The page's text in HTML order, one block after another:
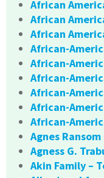
African
African
African
African-
African-
African-
African-
African-
African-
Agnes
Agness G.
Akin Family –